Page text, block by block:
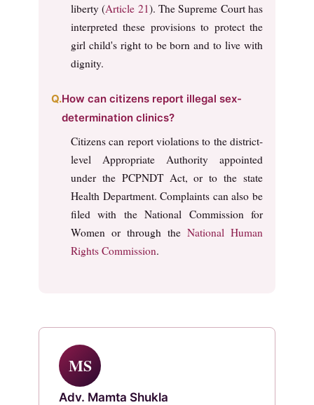
liberty (Article 21). The Supreme Court has
interpreted these provisions to protect the
girl child's right to be born and to live with
dignity.
How can citizens report illegal sex-
determination clinics?
Citizens can report violations to the district-
level Appropriate Authority appointed
under the PCPNDT Act, or to the state
Health Department. Complaints can also be
filed with the National Commission for
Women or through the National Human
Rights Commission.
MS
Adv. Mamta Shukla